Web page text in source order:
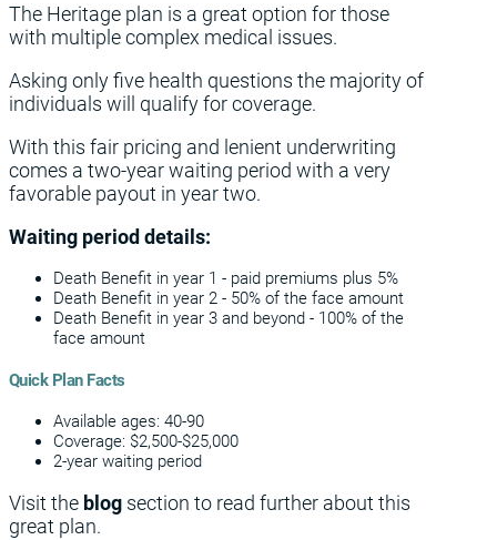
The Heritage plan is a great option for those
with multiple complex medical issues.
Asking only five health questions the majority of
individuals will qualify for coverage.
With this fair pricing and lenient underwriting
comes a two-year waiting period with a very
favorable payout in year two.
Waiting period details:
Death Benefit in year 1 - paid premiums plus 5%
Death Benefit in year 2 - 50% of the face amount
Death Benefit in year 3 and beyond - 100% of the
face amount
Quick Plan Facts
Available ages: 40-90
Coverage: $2,500-$25,000
2-year waiting period
Visit the blog section to read further about this
great plan.